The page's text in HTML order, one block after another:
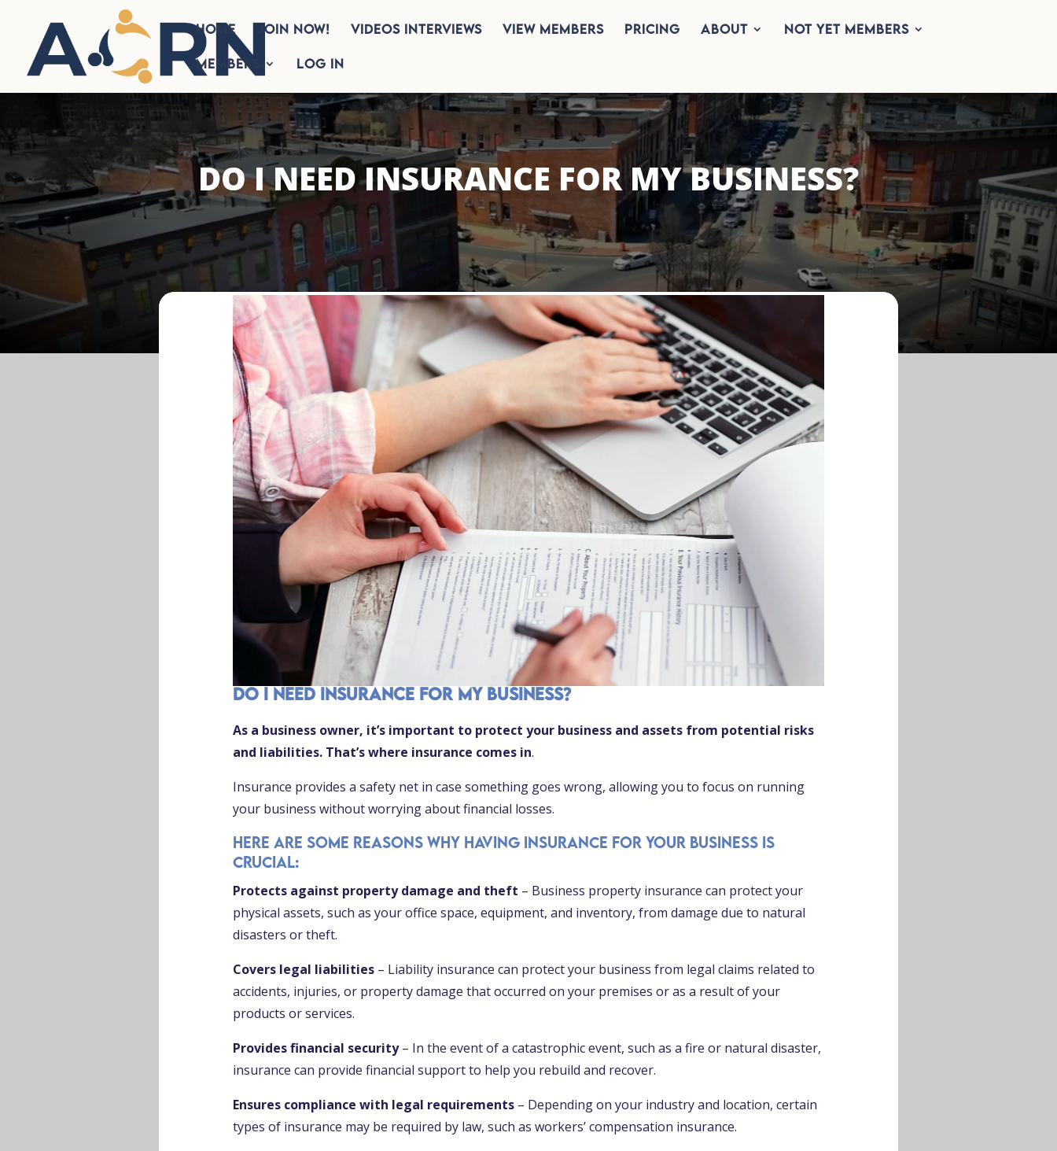
HOME Join Now! Videos Interviews View Members Pricing About Not Yet Members
Members Log In
DO I NEED INSURANCE FOR MY BUSINESS?
Do I Need Insurance for my Business?
As a business owner, it’s important to protect your business and assets from potential risks
and liabilities. That’s where insurance comes in.
Insurance provides a safety net in case something goes wrong, allowing you to focus on running
your business without worrying about financial losses.
Here are some reasons why having insurance for your business is
crucial:
Protects against property damage and theft – Business property insurance can protect your
physical assets, such as your office space, equipment, and inventory, from damage due to natural
disasters or theft.
Covers legal liabilities– Liability insurance can protect your business from legal claims related to
accidents, injuries, or property damage that occurred on your premises or as a result of your
products or services.
Provides financial security– In the event of a catastrophic event, such as a fire or natural disaster,
insurance can provide financial support to help you rebuild and recover.
Ensures compliance with legal requirements– Depending on your industry and location, certain
types of insurance may be required by law, such as workers’ compensation insurance.